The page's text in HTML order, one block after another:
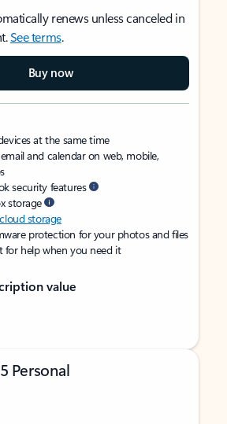
renews unless canceled in
See terms.
Buy now
at the same time
and calendar on web, mobile,
security features
storage
storage
protection for your photos and files
help when you need it
value
Personal